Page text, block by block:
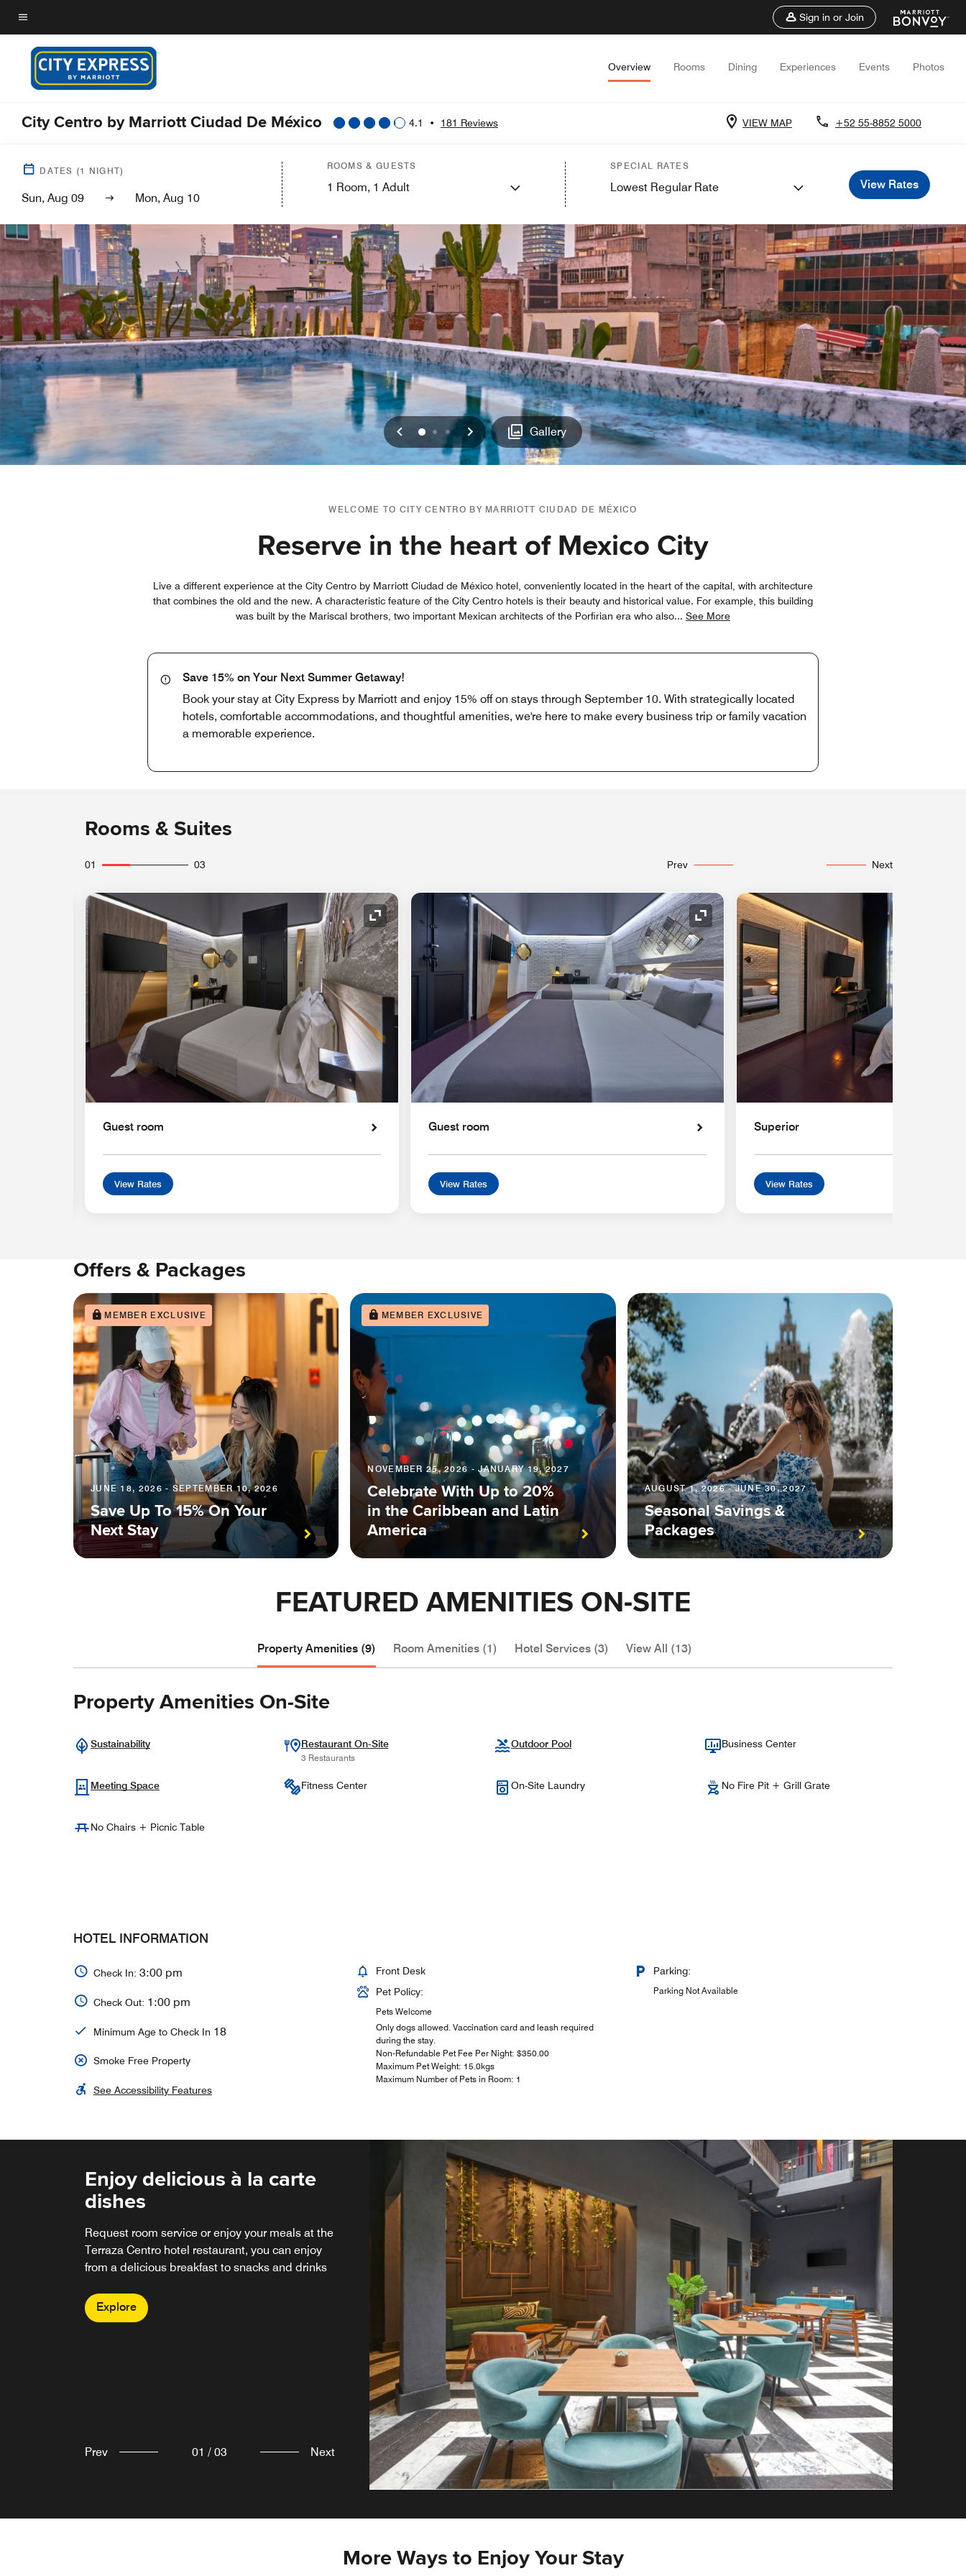
Skip
to
main
content
Menu text
Sign in or Join
Overview Rooms Dining Experiences Events Photos
City Centro by Marriott Ciudad De México 4.1 • 181 Reviews VIEW MAP +52 55-8852 5000
DATES (1 NIGHT)
Sun, Aug 09 Mon, Aug 10
ROOMS & GUESTS
1 Room, 1 Adult
SPECIAL RATES
Lowest Regular Rate View Rates
Previous
0 1 2 Next Gallery
WELCOME TO CITY CENTRO BY MARRIOTT CIUDAD DE MÉXICO
Reserve in the heart of Mexico City
Live a different experience at the City Centro by Marriott Ciudad de México hotel, conveniently located in the heart of the capital, with architecture
that combines the old and the new. A characteristic feature of the City Centro hotels is their beauty and historical value. For example, this building
was built by the Mariscal brothers, two important Mexican architects of the Porfirian era who also... See More
Save 15% on Your Next Summer Getaway!
Book your stay at City Express by Marriott and enjoy 15% off on stays through September 10. With strategically located
hotels, comfortable accommodations, and thoughtful amenities, we're here to make every business trip or family vacation
a memorable experience.
Rooms & Suites
01 03 Prev Next
Expand Icon Expand Icon
Guest room
View Rates
Expand Icon
Guest room
View Rates
Superior
View Rates
Offers & Packages
MEMBER EXCLUSIVE
JUNE 18, 2026 - SEPTEMBER 10, 2026
Save Up To 15% On Your
Next Stay
MEMBER EXCLUSIVE
NOVEMBER 25, 2026 - JANUARY 19, 2027
Celebrate With Up to 20%
in the Caribbean and Latin
America
AUGUST 1, 2026 - JUNE 30, 2027
Seasonal Savings &
Packages
FEATURED AMENITIES ON-SITE
Property Amenities (9) Room Amenities (1) Hotel Services (3) View All (13)
Property Amenities On-Site
Sustainability Restaurant On-Site
3 Restaurants
Outdoor Pool Business Center
Meeting Space Fitness Center On-Site Laundry No Fire Pit + Grill Grate
No Chairs + Picnic Table
HOTEL INFORMATION
Check In: 3:00 pm
Check Out: 1:00 pm
Minimum Age to Check In 18
Smoke Free Property
See Accessibility Features
Front Desk
Pet Policy:
Pets Welcome
Only dogs allowed. Vaccination card and leash required
during the stay.
Non-Refundable Pet Fee Per Night: $350.00
Maximum Pet Weight: 15.0kgs
Maximum Number of Pets in Room: 1
Parking:
Parking Not Available
Enjoy delicious à la carte
dishes
Request room service or enjoy your meals at the
Terraza Centro hotel restaurant, you can enjoy
from a delicious breakfast to snacks and drinks
Explore
Terraza Centro
Please do not forget to visit our terrace, where
you can enjoy a beautiful sunset accompanied
by a delightful cocktail.
Promotions
You can review the terms and conditions of our
promotions at the link below.
Prev 01 / 03 Next
More Ways to Enjoy Your Stay